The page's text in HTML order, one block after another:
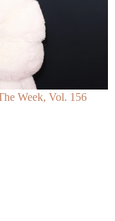
Week, Vol. 156